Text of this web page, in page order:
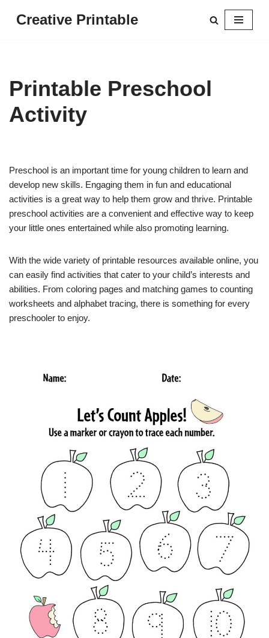
Creative Printable
Printable Preschool
Activity
Preschool is an important time for young children to learn and
develop new skills. Engaging them in fun and educational
activities is a great way to help them grow and thrive. Printable
preschool activities are a convenient and effective way to keep
your little ones entertained while also promoting learning.
With the wide variety of printable resources available online, you
can easily find activities that cater to your child’s interests and
abilities. From coloring pages and matching games to counting
worksheets and alphabet tracing, there is something for every
preschooler to enjoy.